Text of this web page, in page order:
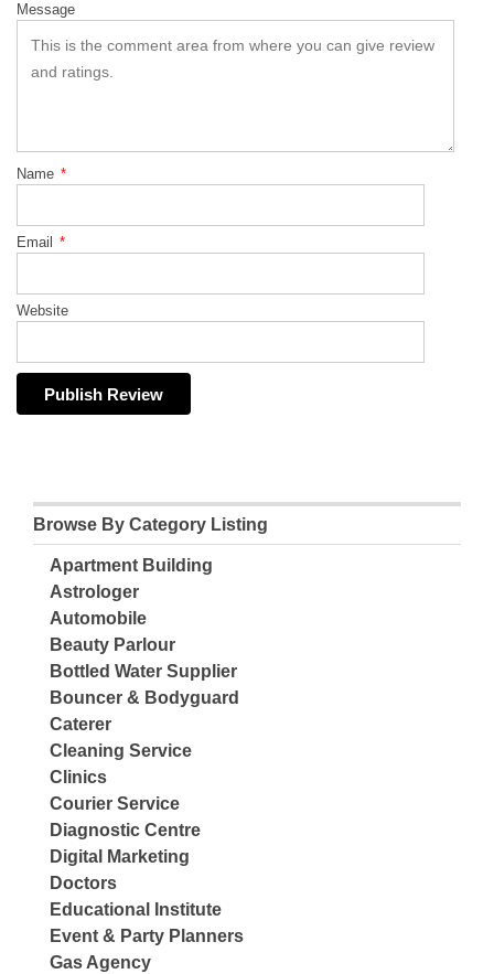
Message
Name *
Email *
Website
Browse By Category Listing
Apartment Building
Astrologer
Automobile
Beauty Parlour
Bottled Water Supplier
Bouncer & Bodyguard
Caterer
Cleaning Service
Clinics
Courier Service
Diagnostic Centre
Digital Marketing
Doctors
Educational Institute
Event & Party Planners
Gas Agency